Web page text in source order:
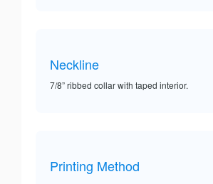
Neckline
7/8” ribbed collar with taped interior.
Printing Method